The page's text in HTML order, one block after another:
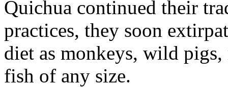
Quichua continued their
practices, they soon
diet as monkeys, wild
fish of any size.